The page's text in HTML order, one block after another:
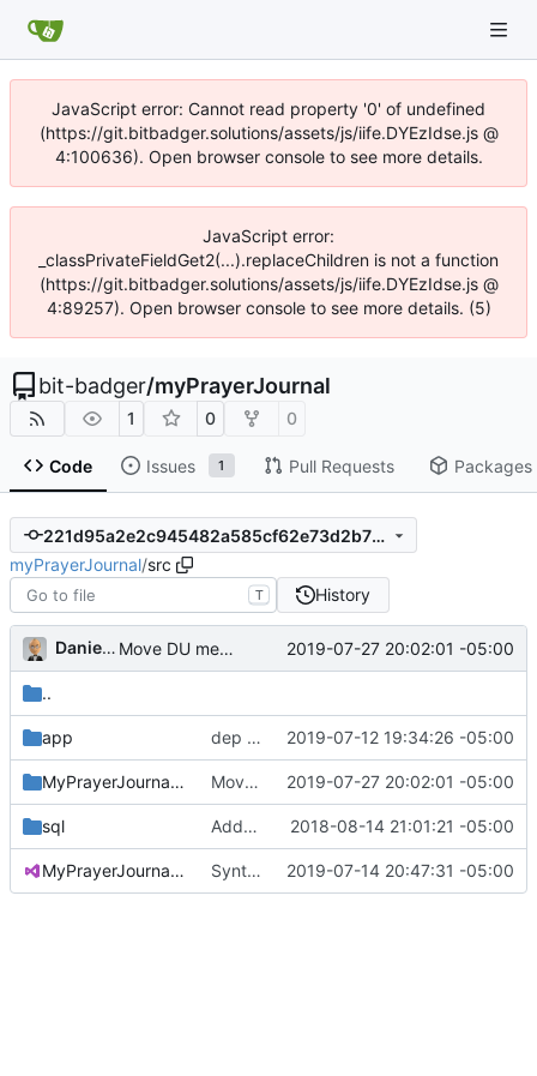
JavaScript error: Cannot read property '0' of undefined
(https://git.bitbadger.solutions/assets/js/iife.DYEzIdse.js @
4:100636). Open browser console to see more details.
JavaScript error:
_classPrivateFieldGet2(...).replaceChildren is not a function
(https://git.bitbadger.solutions/assets/js/iife.DYEzIdse.js @
4:89257). Open browser console to see more details. (5)
bit-badger/myPrayerJournal
1 0 0
Code Issues 1 Pull Requests Packages
221d95a2e2c945482a585cf62e73d2b714694943
myPrayerJournal/src
T History
Daniel J. Summers Move DU members to modules 2019-07-27 20:02:01 -05:00
..
app dep update for lodash CVE 2019-07-12 19:34:26 -05:00
MyPrayerJournal.Api Move DU members to modules 2019-07-27 20:02:01 -05:00
sql Added recurrence SQL; updated API 2018-08-14 21:01:21 -05:00
MyPrayerJournal.sln Syntactically valid 2019-07-14 20:47:31 -05:00